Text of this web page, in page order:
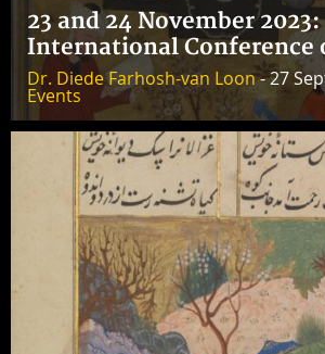
23 and 24 November 2023:
International Conference
Dr. Diede Farhosh-van Loon- 27
Events